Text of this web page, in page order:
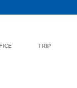
TRIP